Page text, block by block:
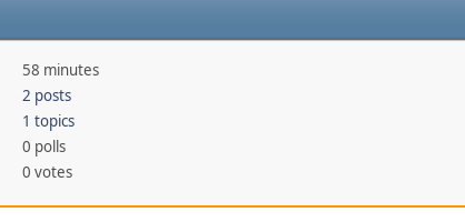
58 minutes
2 posts
1 topics
0 polls
0 votes